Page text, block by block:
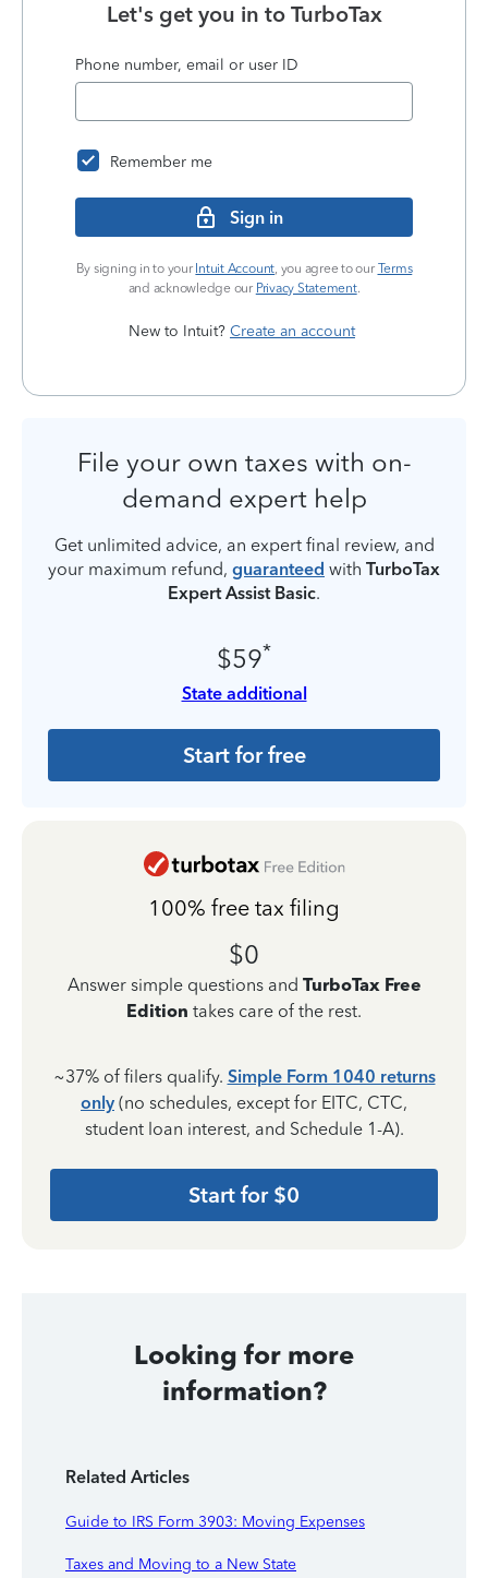
Let's get you in to TurboTax
Phone number, email or user ID
Remember me
Sign in
By signing in to your Intuit Account, you agree to our Terms
and acknowledge our Privacy Statement.
New to Intuit? Create an account
File your own taxes with on-
demand expert help
Get unlimited advice, an expert final review, and
your maximum refund, guaranteed with TurboTax
Expert Assist Basic.
$59*
State additional
Start for free
100% free tax filing
$0
Answer simple questions and TurboTax Free
Edition takes care of the rest.
~37% of filers qualify. Simple Form 1040 returns
only (no schedules, except for EITC, CTC,
student loan interest, and Schedule 1-A).
Start for $0
Looking for more
information?
Related Articles
Guide to IRS Form 3903: Moving Expenses
Taxes and Moving to a New State